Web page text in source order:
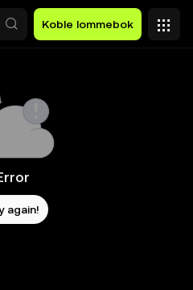
Koble lommebok
again!